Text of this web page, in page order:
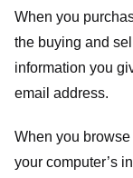
When you
the buying and
information you
email address.
When you
your computer’s